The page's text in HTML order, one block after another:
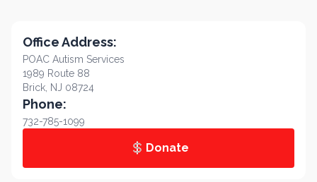
Office Address:
POAC Autism Services
1989 Route 88
Brick, NJ 08724
Phone:
732-785-1099
Donate